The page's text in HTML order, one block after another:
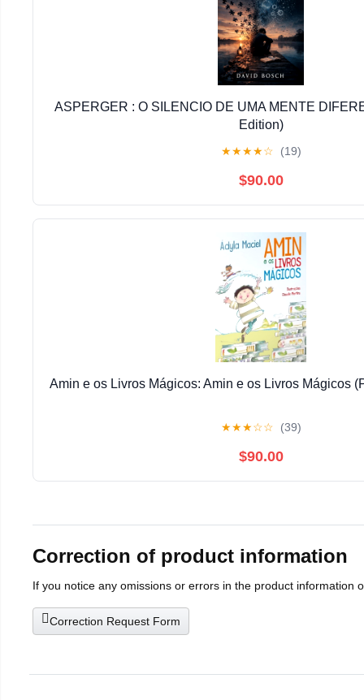
ASPERGER : O SILENCIO DE UMA MENTE
Edition)
★★★★☆ (19)
$90.00
Amin e os Livros Mágicos: Amin e os Livros Mágicos
★★★☆☆ (39)
$90.00
Correction of product information
If you notice any omissions or errors in the product information
Correction Request Form